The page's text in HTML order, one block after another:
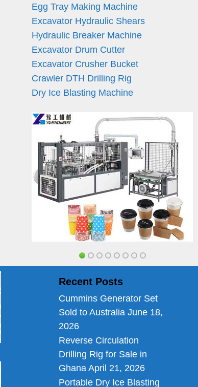
Egg Tray Making Machine
Excavator Hydraulic Shears
Hydraulic Breaker Machine
Excavator Drum Cutter
Excavator Crusher Bucket
Crawler DTH Drilling Rig
Dry Ice Blasting Machine
Recent Posts
Cummins Generator Set
Sold to Australia June 18,
2026
Reverse Circulation
Drilling Rig for Sale in
Ghana April 21, 2026
Portable Dry Ice Blasting